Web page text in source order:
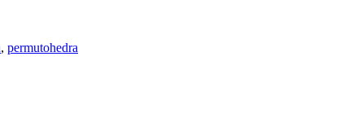
, permutohedra